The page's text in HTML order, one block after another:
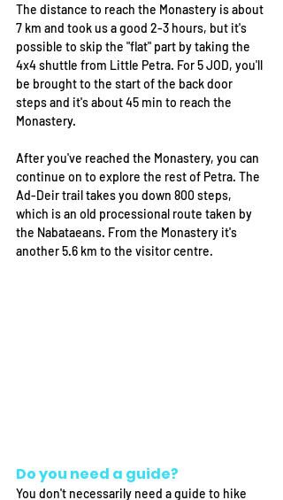
The distance to reach the Monastery is about
7 km and took us a good 2-3 hours, but it's
possible to skip the "flat" part by taking the
4x4 shuttle from Little Petra. For 5 JOD, you'll
be brought to the start of the back door
steps and it's about 45 min to reach the
Monastery.
After you've reached the Monastery, you can
continue on to explore the rest of Petra. The
Ad-Deir trail takes you down 800 steps,
which is an old processional route taken by
the Nabataeans. From the Monastery it's
another 5.6 km to the visitor centre.
Do you need a guide?
You don't necessarily need a guide to hike